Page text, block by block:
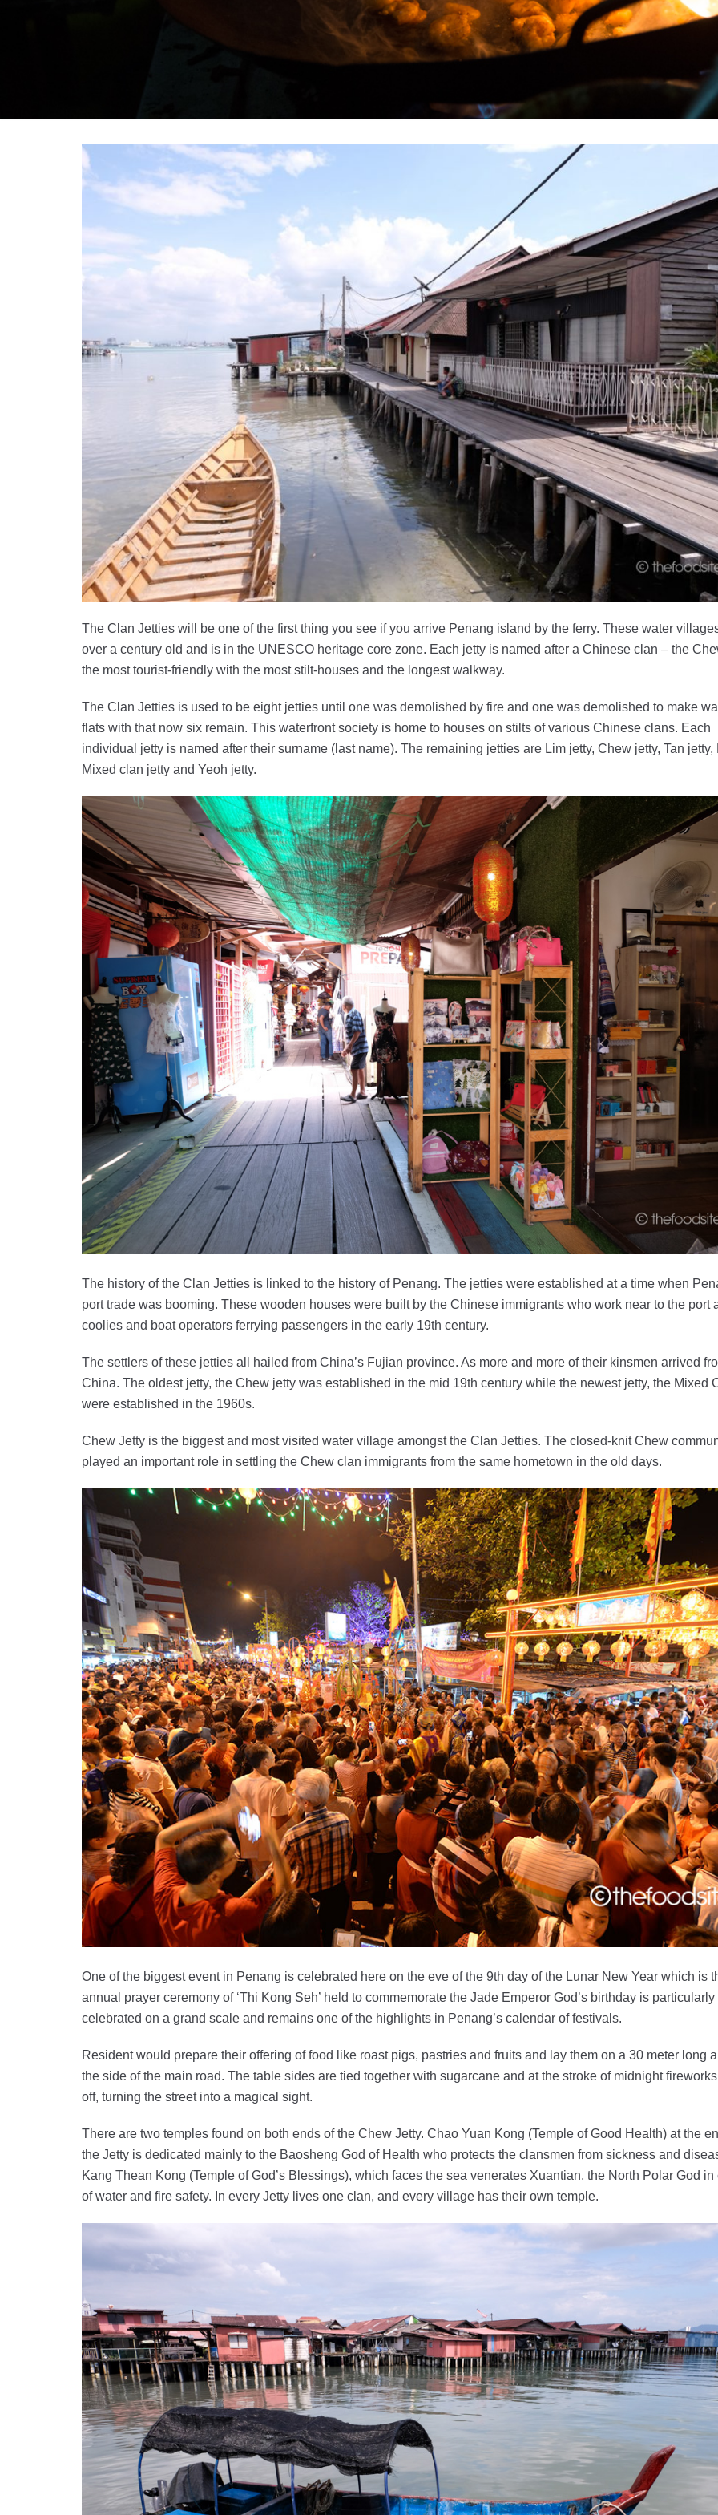
The Clan Jetties will be one of the first thing you see if you arrive Penang island by the ferry. These water
over a century old and is in the UNESCO heritage core zone. Each jetty is named after a Chinese clan – the
the most tourist-friendly with the most stilt-houses and the longest walkway.
The Clan Jetties is used to be eight jetties until one was demolished by fire and one was demolished to make
flats with that now six remain. This waterfront society is home to houses on stilts of various Chinese clans. Each
individual jetty is named after their surname (last name). The remaining jetties are Lim jetty, Chew jetty, Tan jetty,
Mixed clan jetty and Yeoh jetty.
The history of the Clan Jetties is linked to the history of Penang. The jetties were established at a time when
port trade was booming. These wooden houses were built by the Chinese immigrants who work near to the port
coolies and boat operators ferrying passengers in the early 19th century.
The settlers of these jetties all hailed from China’s Fujian province. As more and more of their kinsmen arrived
China. The oldest jetty, the Chew jetty was established in the mid 19th century while the newest jetty, the Mixed
were established in the 1960s.
Chew Jetty is the biggest and most visited water village amongst the Clan Jetties. The closed-knit Chew
played an important role in settling the Chew clan immigrants from the same hometown in the old days.
One of the biggest event in Penang is celebrated here on the eve of the 9th day of the Lunar New Year which is
annual prayer ceremony of ‘Thi Kong Seh’ held to commemorate the Jade Emperor God’s birthday is particularly
celebrated on a grand scale and remains one of the highlights in Penang’s calendar of festivals.
Resident would prepare their offering of food like roast pigs, pastries and fruits and lay them on a 30 meter long
the side of the main road. The table sides are tied together with sugarcane and at the stroke of midnight
off, turning the street into a magical sight.
There are two temples found on both ends of the Chew Jetty. Chao Yuan Kong (Temple of Good Health) at the
the Jetty is dedicated mainly to the Baosheng God of Health who protects the clansmen from sickness and
Kang Thean Kong (Temple of God’s Blessings), which faces the sea venerates Xuantian, the North Polar God in
of water and fire safety. In every Jetty lives one clan, and every village has their own temple.